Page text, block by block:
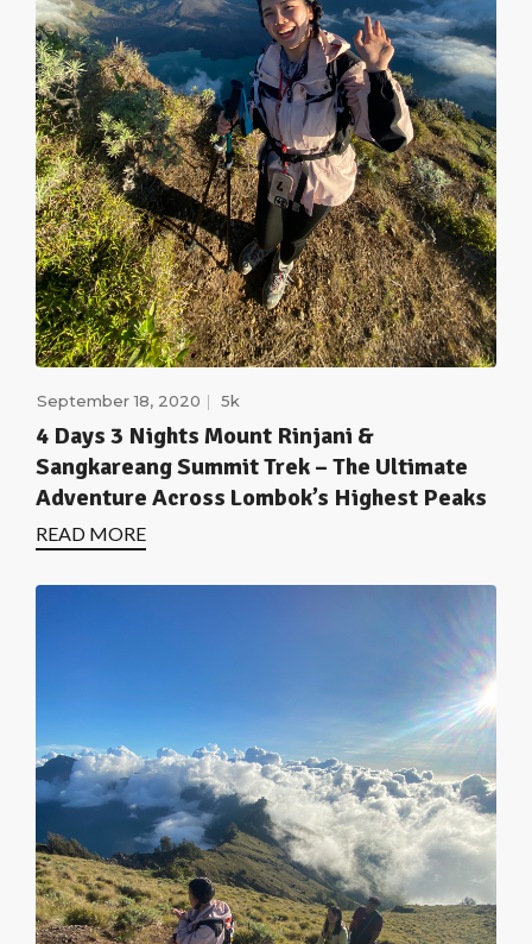
September 18, 2020 5k
4 Days 3 Nights Mount Rinjani &
Sangkareang Summit Trek – The Ultimate
Adventure Across Lombok’s Highest Peaks
READ MORE